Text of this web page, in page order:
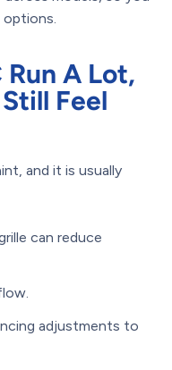
A Lot,
Feel
and it is usually
can reduce
adjustments to